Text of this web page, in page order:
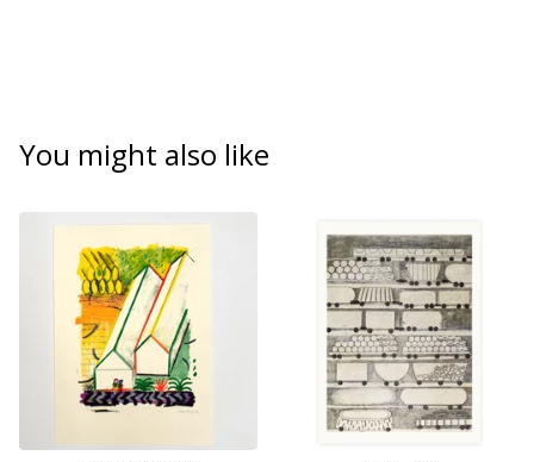
You might also like